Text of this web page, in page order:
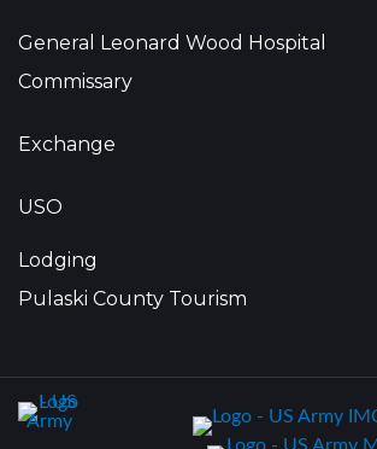
General Leonard Wood Hospital
Commissary
Exchange
USO
Lodging
Pulaski County Tourism